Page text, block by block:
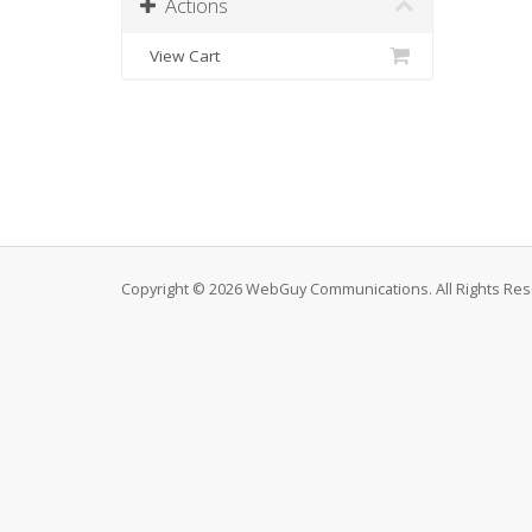
View Cart
Copyright © 2026 WebGuy Communications. All Rights